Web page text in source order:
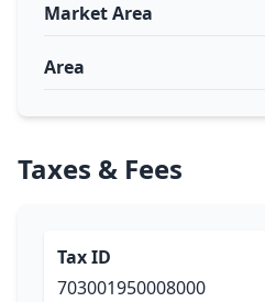
Market Area
Area
Taxes & Fees
Tax ID
703001950008000